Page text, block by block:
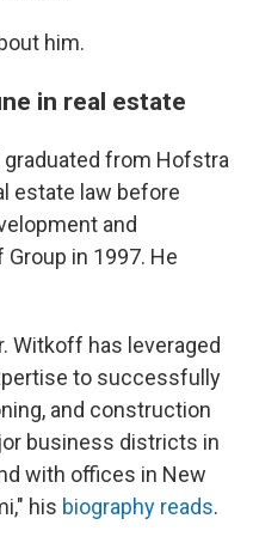
him.
in real estate
graduated from Hofstra
estate law before
and
in 1997. He
Witkoff has leveraged
to successfully
and construction
business districts in
with offices in New
his biography reads.